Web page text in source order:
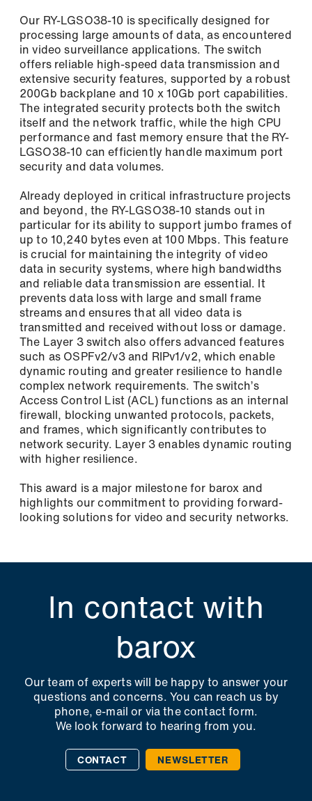
Our RY-LGSO38-10 is specifically designed for
processing large amounts of data, as encountered
in video surveillance applications. The switch
offers reliable high-speed data transmission and
extensive security features, supported by a robust
200Gb backplane and 10 x 10Gb port capabilities.
The integrated security protects both the switch
itself and the network traffic, while the high CPU
performance and fast memory ensure that the RY-
LGSO38-10 can efficiently handle maximum port
security and data volumes.
Already deployed in critical infrastructure projects
and beyond, the RY-LGSO38-10 stands out in
particular for its ability to support jumbo frames of
up to 10,240 bytes even at 100 Mbps. This feature
is crucial for maintaining the integrity of video
data in security systems, where high bandwidths
and reliable data transmission are essential. It
prevents data loss with large and small frame
streams and ensures that all video data is
transmitted and received without loss or damage.
The Layer 3 switch also offers advanced features
such as OSPFv2/v3 and RIPv1/v2, which enable
dynamic routing and greater resilience to handle
complex network requirements. The switch’s
Access Control List (ACL) functions as an internal
firewall, blocking unwanted protocols, packets,
and frames, which significantly contributes to
network security. Layer 3 enables dynamic routing
with higher resilience.
This award is a major milestone for barox and
highlights our commitment to providing forward-
looking solutions for video and security networks.
Remember me
Forgot Password?
Register
In contact with
barox
Our team of experts will be happy to answer your
questions and concerns. You can reach us by
phone, e-mail or via the contact form.
We look forward to hearing from you.
CONTACT NEWSLETTER
First name / Last name *
E-Mail *
Company
Phone
Address (street, number, postal code, city)